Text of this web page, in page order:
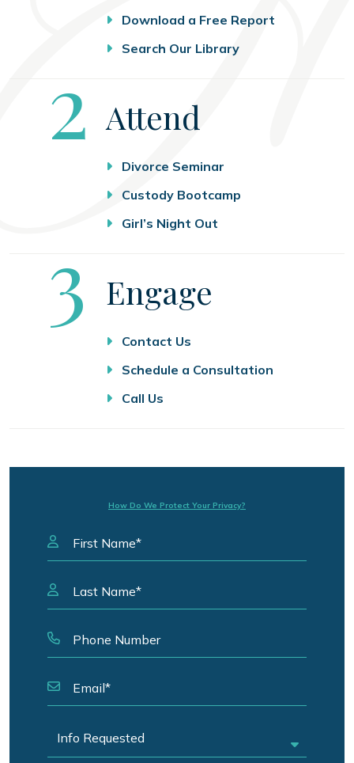
Download a Free Report
Search Our Library
Step
2 Attend
Divorce Seminar
Custody Bootcamp
Girl’s Night Out
Step
3 Engage
Contact Us
Schedule a Consultation
Call Us
How Do We Protect Your Privacy?